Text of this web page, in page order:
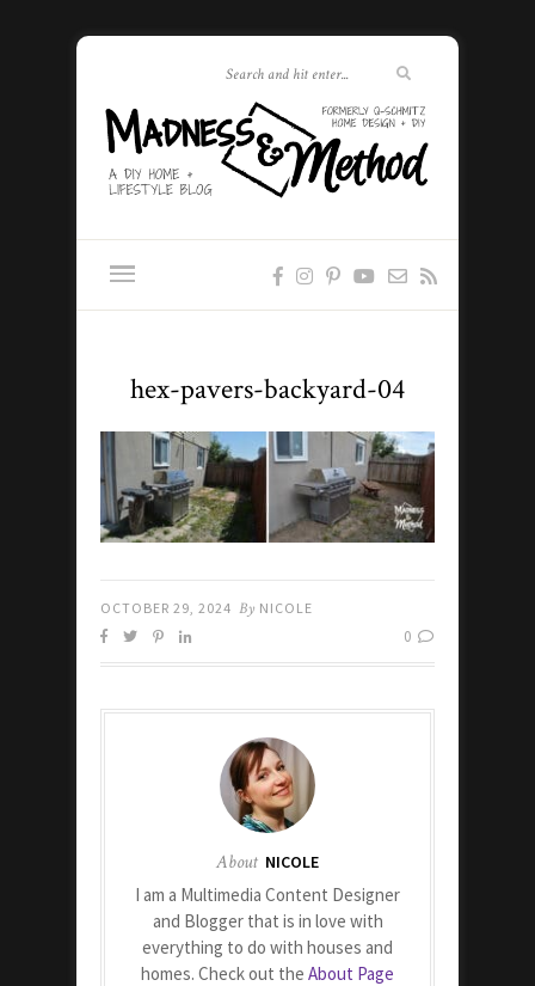
hex-pavers-backyard-04
OCTOBER 29, 2024 By NICOLE
0
About NICOLE
I am a Multimedia Content Designer
and Blogger that is in love with
everything to do with houses and
homes. Check out the About Page